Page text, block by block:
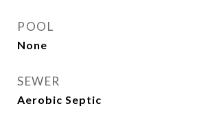
POOL
None
SEWER
Aerobic Septic